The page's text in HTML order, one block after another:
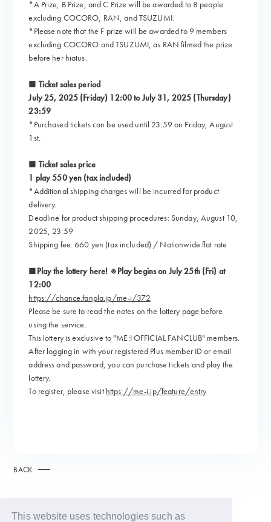
This website uses technologies such as
*A Prize, B Prize, and C Prize will be awarded to 8 people
excluding COCORO, RAN, and TSUZUMI.
*Please note that the F prize will be awarded to 9 members
excluding COCORO and TSUZUMI, as RAN filmed the prize
before her hiatus.
■ Ticket sales period
July 25, 2025 (Friday) 12:00 to July 31, 2025 (Thursday)
23:59
*Purchased tickets can be used until 23:59 on Friday, August
1st.
■ Ticket sales price
1 play 550 yen (tax included)
*Additional shipping charges will be incurred for product
delivery.
Deadline for product shipping procedures: Sunday, August 10,
2025, 23:59
Shipping fee: 660 yen (tax included) / Nationwide flat rate
■Play the lottery here! ※Play begins on July 25th (Fri) at
12:00
https://chance.fanpla.jp/me-i/372
Please be sure to read the notes on the lottery page before
using the service.
This lottery is exclusive to "ME:I OFFICIAL FANCLUB" members.
After logging in with your registered Plus member ID or email
address and password, you can purchase tickets and play the
lottery.
To register, please visit https://me-i.jp/feature/entry
BACK